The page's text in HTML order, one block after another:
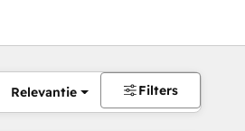
Relevantie Filters